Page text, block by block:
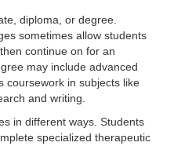
diploma, or degree.
sometimes allow students
continue on for an
may include advanced
coursework in subjects like
and writing.
in different ways. Students
specialized therapeutic